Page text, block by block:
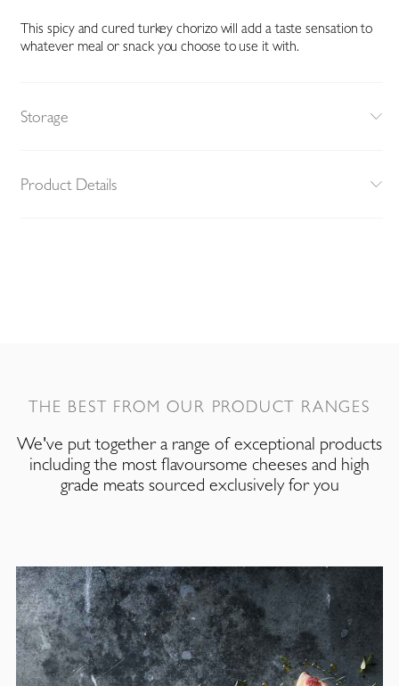
This spicy and cured turkey chorizo will add a taste sensation to
whatever meal or snack you choose to use it with.
Storage
Product Details
THE BEST FROM OUR PRODUCT RANGES
We've put together a range of exceptional products
including the most flavoursome cheeses and high
grade meats sourced exclusively for you